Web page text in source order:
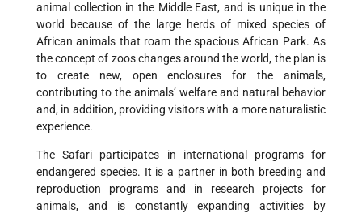
animal collection in the Middle East, and is unique in the
world because of the large herds of mixed species of
African animals that roam the spacious African Park. As
the concept of zoos changes around the world, the plan is
to create new, open enclosures for the animals,
contributing to the animals’ welfare and natural behavior
and, in addition, providing visitors with a more naturalistic
experience.
The Safari participates in international programs for
endangered species. It is a partner in both breeding and
reproduction programs and in research projects for
animals, and is constantly expanding activities by